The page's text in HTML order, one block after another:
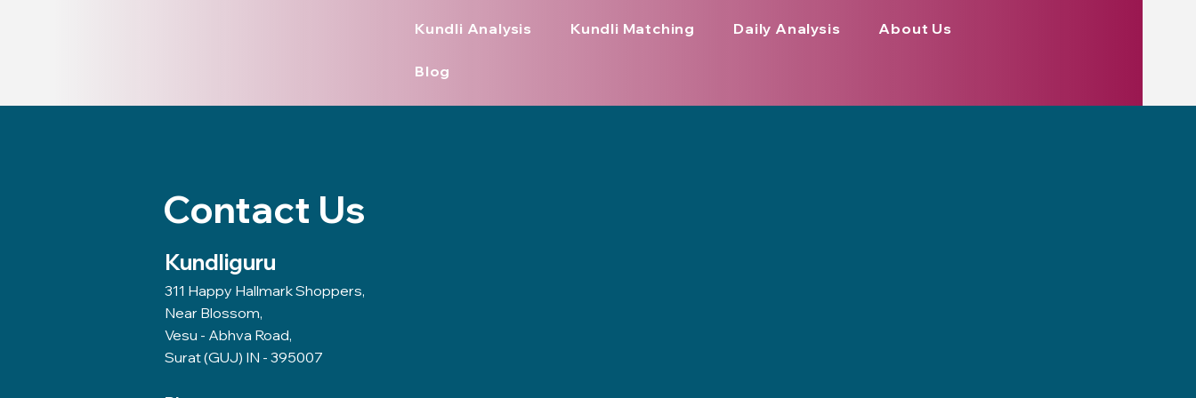
Kundli Analysis Kundli Matching Daily Analysis About Us
Blog
Contact Us
Kundliguru
311 Happy Hallmark Shoppers,
Near Blossom,
Vesu - Abhva Road,
Surat (GUJ) IN - 395007